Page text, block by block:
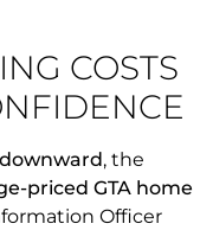
COSTS
, the
priced GTA home
Officer